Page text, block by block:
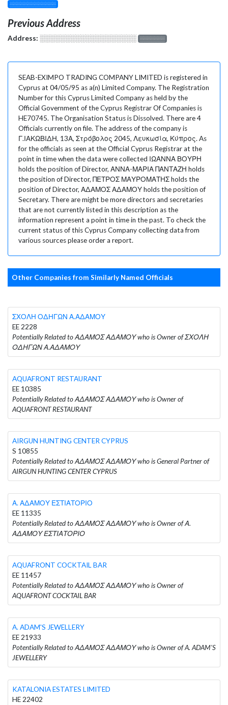
░░░░░░░░░░░░░
Previous Address
Address: ░░░░░░░░░░░░░░░░░░░ ░░░░░░░
SEAB-EXIMPO TRADING COMPANY LIMITED is registered in
Cyprus at 04/05/95 as a(n) Limited Company. The Registration
Number for this Cyprus Limited Company as held by the
Official Government of the Cyprus Registrar Of Companies is
HE70745. The Organisation Status is Dissolved. There are 4
Officials currently on file. The address of the company is
Γ.ΙΑΚΩΒΙΔΗ, 13Α, Στρόβολος 2045, Λευκωσία, Κύπρος. As
for the officials as seen at the Official Cyprus Registrar at the
point in time when the data were collected ΙΩΑΝΝΑ ΒΟΥΡΗ
holds the position of Director, ΑΝΝΑ-ΜΑΡΙΑ ΠΑΝΤΑΖΗ holds
the position of Director, ΠΕΤΡΟΣ ΜΑΥΡΟΜΑΤΗΣ holds the
position of Director, ΑΔΑΜΟΣ ΑΔΑΜΟΥ holds the position of
Secretary. There are might be more directors and secretaries
that are not currently listed in this description as the
information represent a point in time in the past. To check the
current status of this Cyprus Company collecting data from
various sources please order a report.
Other Companies from Similarly Named Officials
ΣΧΟΛΗ ΟΔΗΓΩΝ Α.ΑΔΑΜΟΥ
EE 2228
Potentially Related to ΑΔΑΜΟΣ ΑΔΑΜΟΥ who is Owner of ΣΧΟΛΗ
ΟΔΗΓΩΝ Α.ΑΔΑΜΟΥ
AQUAFRONT RESTAURANT
EE 10385
Potentially Related to ΑΔΑΜΟΣ ΑΔΑΜΟΥ who is Owner of
AQUAFRONT RESTAURANT
AIRGUN HUNTING CENTER CYPRUS
S 10855
Potentially Related to ΑΔΑΜΟΣ ΑΔΑΜΟΥ who is General Partner of
AIRGUN HUNTING CENTER CYPRUS
Α. ΑΔΑΜΟΥ ΕΣΤΙΑΤΟΡΙΟ
EE 11335
Potentially Related to ΑΔΑΜΟΣ ΑΔΑΜΟΥ who is Owner of Α.
ΑΔΑΜΟΥ ΕΣΤΙΑΤΟΡΙΟ
AQUAFRONT COCKTAIL BAR
EE 11457
Potentially Related to ΑΔΑΜΟΣ ΑΔΑΜΟΥ who is Owner of
AQUAFRONT COCKTAIL BAR
A. ADAM'S JEWELLERY
EE 21933
Potentially Related to ΑΔΑΜΟΣ ΑΔΑΜΟΥ who is Owner of A. ADAM'S
JEWELLERY
KATALONIA ESTATES LIMITED
HE 22402